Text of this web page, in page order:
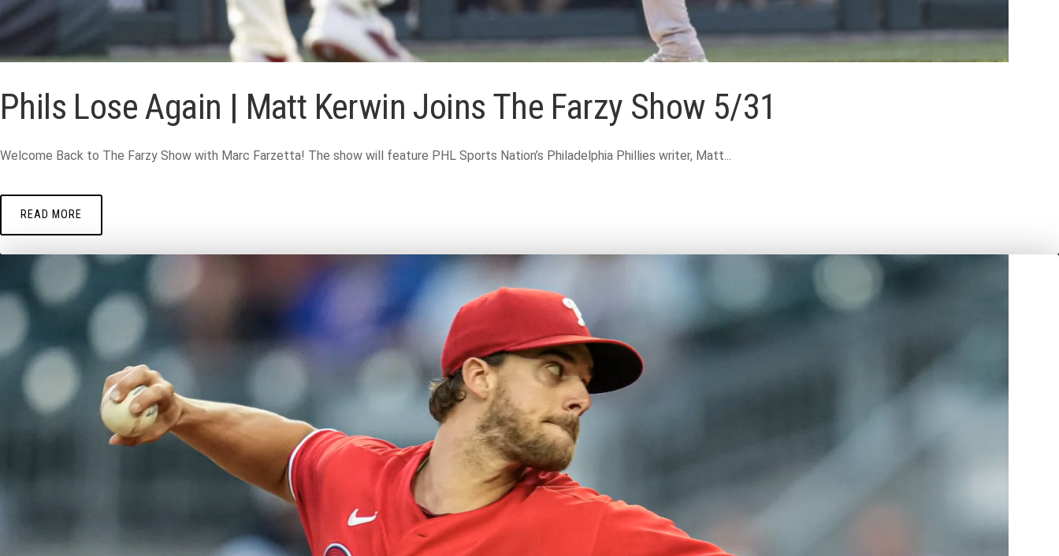
Phils Lose Again | Matt Kerwin Joins The Farzy Show 5/31
Welcome Back to The Farzy Show with Marc Farzetta! The show will feature PHL Sports Nation’s Philadelphia Phillies writer, Matt...
READ MORE